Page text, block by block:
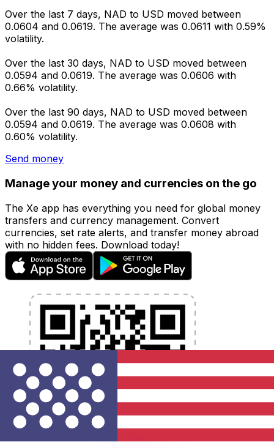
Over the last 7 days, NAD to USD moved between
0.0604 and 0.0619. The average was 0.0611 with 0.59%
volatility.
Over the last 30 days, NAD to USD moved between
0.0594 and 0.0619. The average was 0.0606 with
0.66% volatility.
Over the last 90 days, NAD to USD moved between
0.0594 and 0.0619. The average was 0.0608 with
0.60% volatility.
Send money
Manage your money and currencies on the go
The Xe app has everything you need for global money
transfers and currency management. Convert
currencies, set rate alerts, and transfer money abroad
with no hidden fees. Download today!